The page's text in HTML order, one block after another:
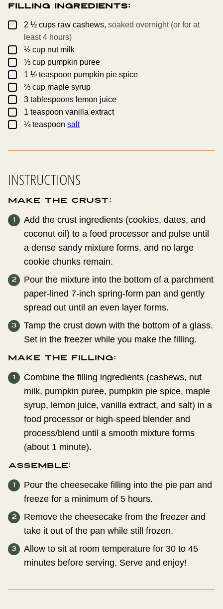
Filling Ingredients:
▢2 ½ cups raw cashews, soaked overnight (or for at
least 4 hours)
▢½ cup nut milk
▢⅓ cup pumpkin puree
▢1 ½ teaspoon pumpkin pie spice
▢⅔ cup maple syrup
▢
3 tablespoons lemon juice
▢1 teaspoon vanilla extract
▢¼teaspoon salt
INSTRUCTIONS
Make the Crust:
Add the crust ingredients (cookies, dates, and
coconut oil) to a food processor and pulse until
a dense sandy mixture forms, and no large
cookie chunks remain.
Pour the mixture into the bottom of a parchment
paper-lined 7-inch spring-form pan and gently
spread out until an even layer forms.
Tamp the crust down with the bottom of a glass.
Set in the freezer while you make the filling.
Make the Filling:
Combine the filling ingredients (cashews, nut
milk, pumpkin puree, pumpkin pie spice, maple
syrup, lemon juice, vanilla extract, and salt) in a
food processor or high-speed blender and
process/blend until a smooth mixture forms
(about 1 minute).
Assemble:
Pour the cheesecake filling into the pie pan and
freeze for a minimum of 5 hours.
Remove the cheesecake from the freezer and
take it out of the pan while still frozen.
Allow to sit at room temperature for 30 to 45
minutes before serving. Serve and enjoy!